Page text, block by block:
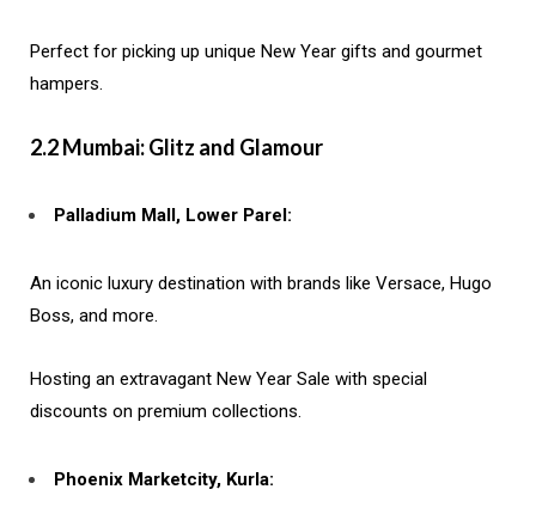
Perfect for picking up unique New Year gifts and gourmet
hampers.
2.2 Mumbai: Glitz and Glamour
Palladium Mall, Lower Parel:
An iconic luxury destination with brands like Versace, Hugo
Boss, and more.
Hosting an extravagant New Year Sale with special
discounts on premium collections.
Phoenix Marketcity, Kurla: